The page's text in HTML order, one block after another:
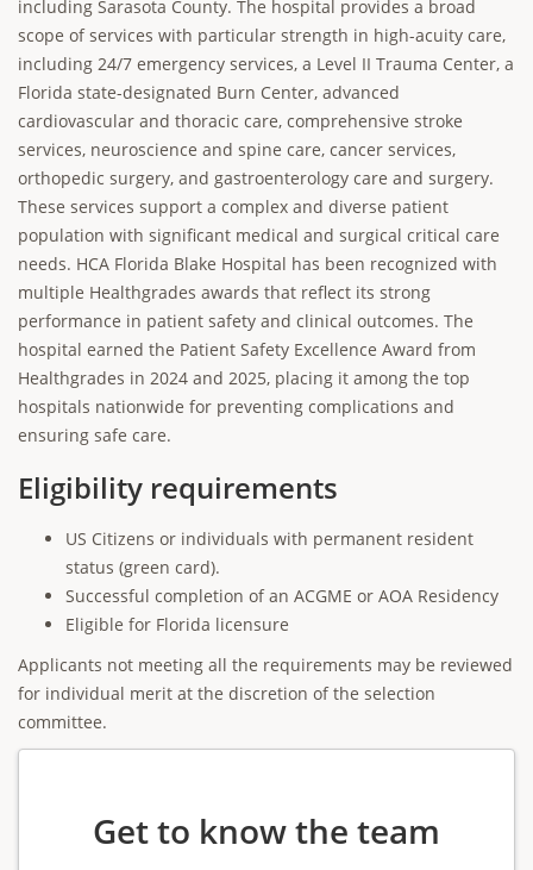
including Sarasota County. The hospital provides a broad
scope of services with particular strength in high-acuity care,
including 24/7 emergency services, a Level II Trauma Center, a
Florida state-designated Burn Center, advanced
cardiovascular and thoracic care, comprehensive stroke
services, neuroscience and spine care, cancer services,
orthopedic surgery, and gastroenterology care and surgery.
These services support a complex and diverse patient
population with significant medical and surgical critical care
needs. HCA Florida Blake Hospital has been recognized with
multiple Healthgrades awards that reflect its strong
performance in patient safety and clinical outcomes. The
hospital earned the Patient Safety Excellence Award from
Healthgrades in 2024 and 2025, placing it among the top
hospitals nationwide for preventing complications and
ensuring safe care.
Eligibility requirements
US Citizens or individuals with permanent resident
status (green card).
Successful completion of an ACGME or AOA Residency
Eligible for Florida licensure
Applicants not meeting all the requirements may be reviewed
for individual merit at the discretion of the selection
committee.
Get to know the team